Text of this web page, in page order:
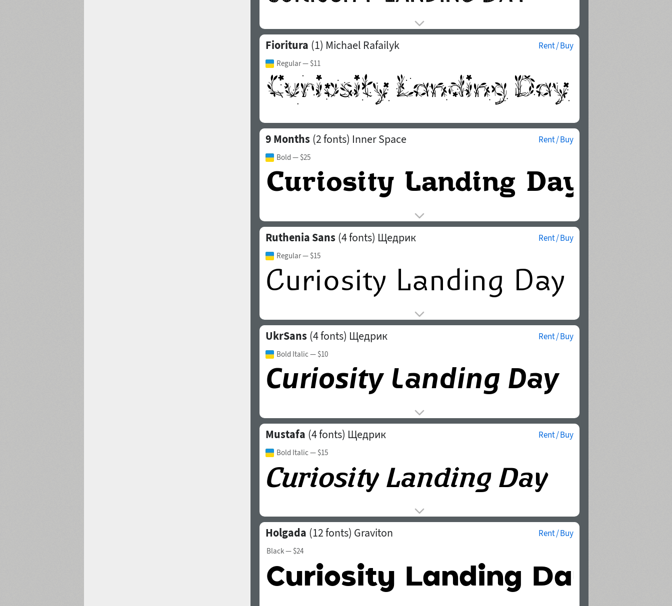
Fioritura (1) Michael Rafailyk Rent / Buy
Regular— $11
9 Months (2 fonts) Inner Space Rent / Buy
Bold — $25
Ruthenia Sans (4 fonts) Щедрик Rent / Buy
Regular— $15
UkrSans (4 fonts) Щедрик Rent / Buy
Bold Italic— $10
Mustafa (4 fonts) Щедрик Rent / Buy
Bold Italic— $15
Holgada (12 fonts) Graviton Rent / Buy
Black— $24